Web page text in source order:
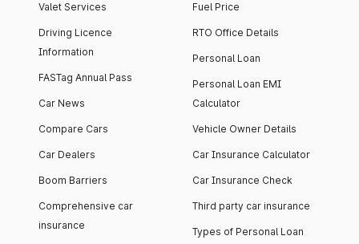
Valet Services
Driving Licence
Information
FASTag Annual Pass
Car News
Compare Cars
Car Dealers
Boom Barriers
Comprehensive car
insurance
Fuel Price
RTO Office Details
Personal Loan
Personal Loan EMI
Calculator
Vehicle Owner Details
Car Insurance Calculator
Car Insurance Check
Third party car insurance
Types of Personal Loan